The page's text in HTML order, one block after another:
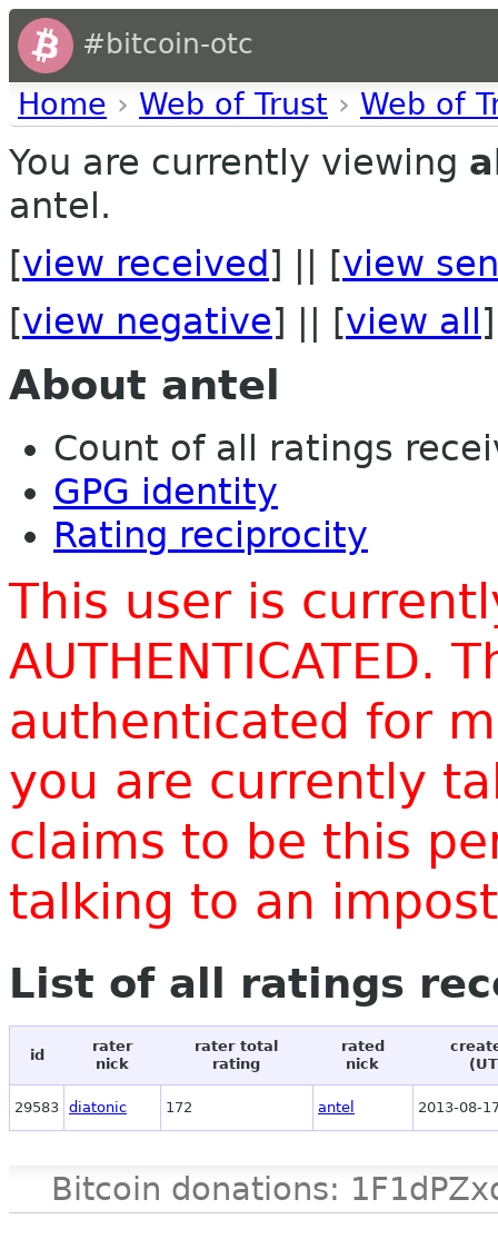
#bitcoin-otc
Home › Web of Trust › Web of
You are currently viewing
antel.
[view received ] || [view
[view negative] || [view all ]
About antel
Count of all ratings
GPG identity
Rating reciprocity
This user is
AUTHENTICATED.
authenticated for
you are currently
claims to be this
talking to an
List of all ratings
id
rater
nick
rater total
rating
rated
nick
29583 diatonic 172 antel 2013-08-
Bitcoin donations: